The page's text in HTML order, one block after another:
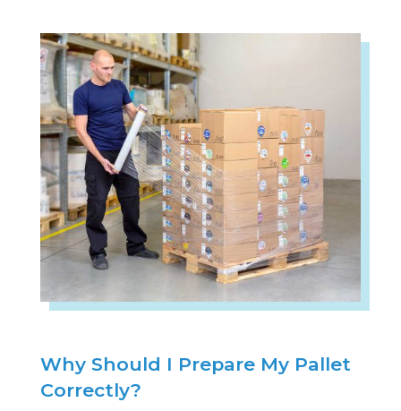
Why Should I Prepare My Pallet
Correctly?